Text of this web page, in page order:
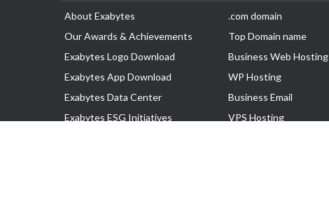
About Exabytes
Our Awards & Achievements
Exabytes Logo Download
Exabytes App Download
Exabytes Data Center
Exabytes ESG Initiatives
.com domain
Top Domain name
Business Web Hosting
WP Hosting
Business Email
VPS Hosting